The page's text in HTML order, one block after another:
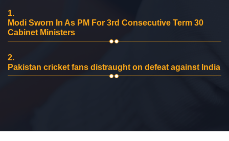
1.
Modi Sworn In As PM For 3rd Consecutive Term 30
Cabinet Ministers
2.
Pakistan cricket fans distraught on defeat against India